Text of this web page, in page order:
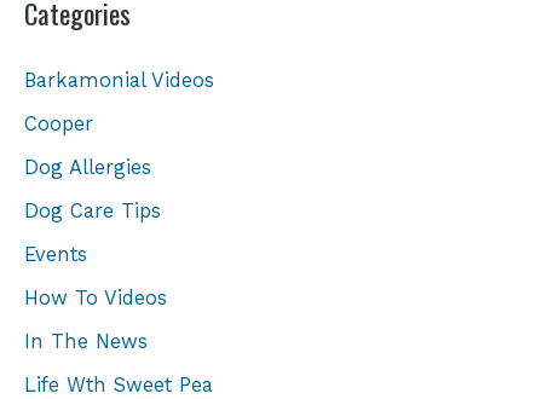
Categories
Barkamonial Videos
Cooper
Dog Allergies
Dog Care Tips
Events
How To Videos
In The News
Life Wth Sweet Pea